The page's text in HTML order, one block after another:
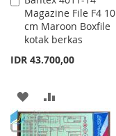
Magazine File F4 10
cm Maroon Boxfile
kotak berkas
IDR 43.700,00
to
Cart
ADD
TO
TO